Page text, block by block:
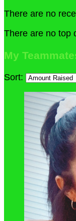
There are no
There are no top
My
Sort: